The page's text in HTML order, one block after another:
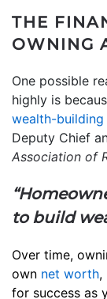
THE
OWNING
One possible
highly is
wealth-building
Deputy Chief
Association of
to build
Over time,
own net worth,
for success as